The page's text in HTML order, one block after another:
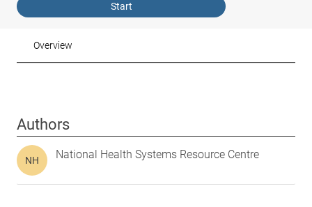
Start
Overview
Authors
NH National Health Systems Resource Centre